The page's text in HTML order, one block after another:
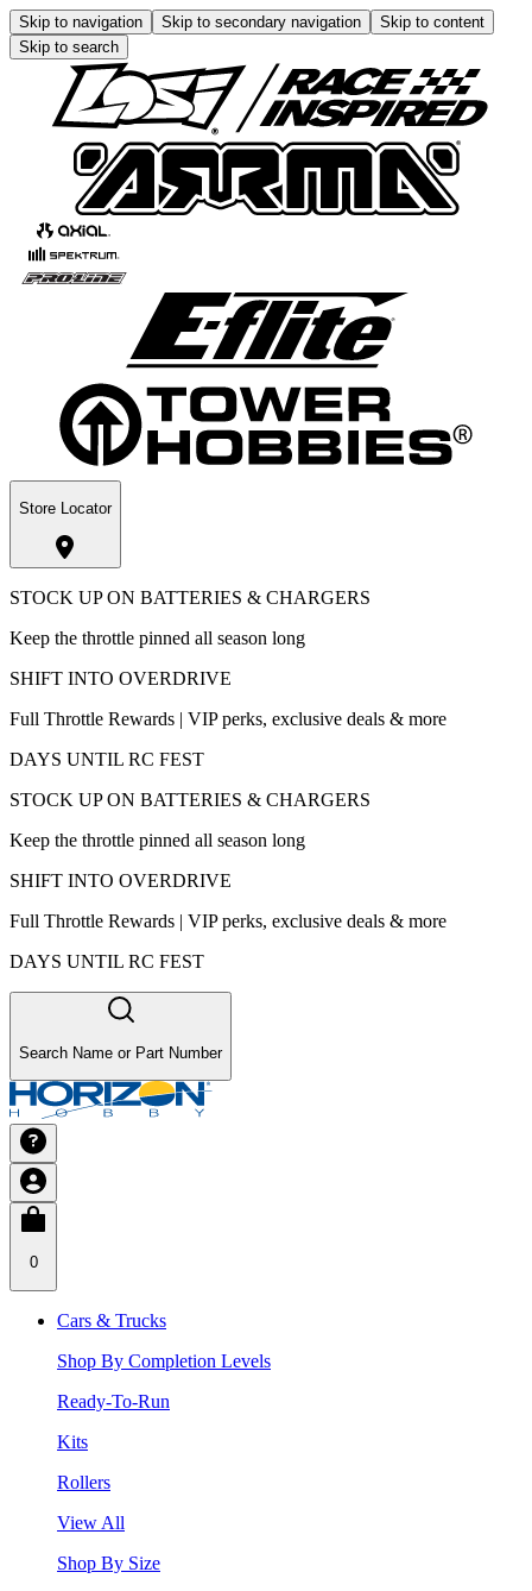
Skip to navigation Skip to secondary navigation
Skip to content
Skip to search
Store Locator
STOCK UP ON BATTERIES & CHARGERS
Keep the throttle pinned all season long
SHIFT INTO OVERDRIVE
Full Throttle Rewards | VIP perks, exclusive deals & more
DAYS UNTIL RC FEST
STOCK UP ON BATTERIES & CHARGERS
Keep the throttle pinned all season long
SHIFT INTO OVERDRIVE
Full Throttle Rewards | VIP perks, exclusive deals & more
DAYS UNTIL RC FEST
Search Name or Part Number
0
Cars & Trucks
Shop By Completion Levels
Ready-To-Run
Kits
Rollers
View All
Shop By Size